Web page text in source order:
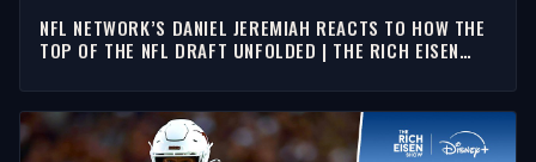
NFL NETWORK’S DANIEL JEREMIAH REACTS TO HOW THE
TOP OF THE NFL DRAFT UNFOLDED | THE RICH EISEN